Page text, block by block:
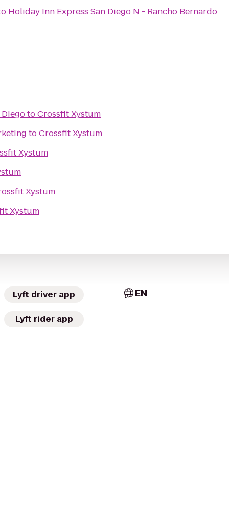
Holiday Inn Express San Diego N - Rancho Bernardo
toCrossfit Xystum
toCrossfit Xystum
Xystum
Xystum
Xystum
Lyft driver app
Lyft rider app
EN